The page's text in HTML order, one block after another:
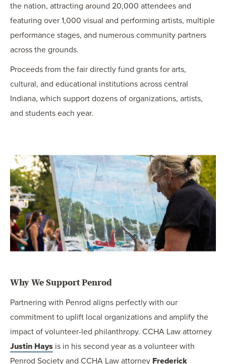
the nation, attracting around 20,000 attendees and
featuring over 1,000 visual and performing artists, multiple
performance stages, and numerous community partners
across the grounds.
Proceeds from the fair directly fund grants for arts,
cultural, and educational institutions across central
Indiana, which support dozens of organizations, artists,
and students each year.
Why We Support Penrod
Partnering with Penrod aligns perfectly with our
commitment to uplift local organizations and amplify the
impact of volunteer-led philanthropy. CCHA Law attorney
Justin Hays is in his second year as a volunteer with
Penrod Society and CCHA Law attorney Frederick